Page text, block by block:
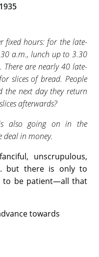
fixed hours: for the late-
a.m., lunch up to 3.30
are nearly 40 late-
slices of bread. People
the next day they return
afterwards?
also going on in the
deal in money.
unscrupulous,
but there is only to
to be patient—all that
towards